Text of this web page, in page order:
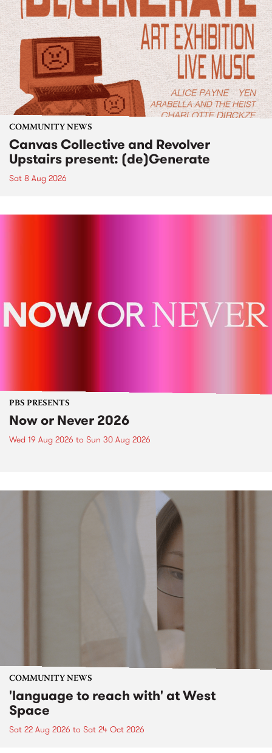
COMMUNITY NEWS
Canvas Collective and Revolver
Upstairs present: (de)Generate
Sat 8 Aug 2026
PBS PRESENTS
Now or Never 2026
Wed 19 Aug 2026 to Sun 30 Aug 2026
COMMUNITY NEWS
'language to reach with' at West
Space
Sat 22 Aug 2026 to Sat 24 Oct 2026